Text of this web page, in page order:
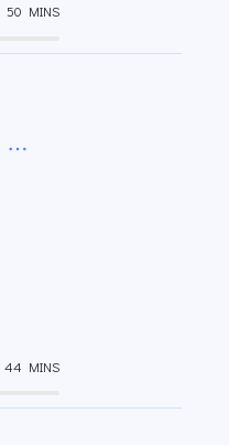
50 MINS
44 MINS